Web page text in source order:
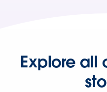
Explore all